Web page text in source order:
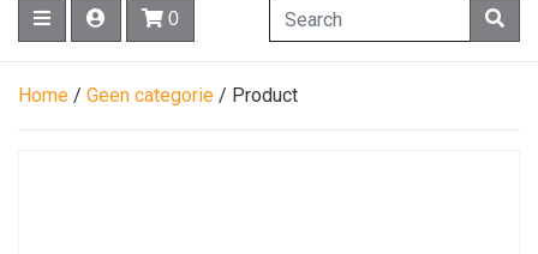
0
Home / Geen categorie / Product